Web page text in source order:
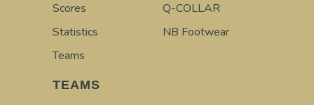
Scores
Statistics
Teams
Q-COLLAR
NB Footwear
TEAMS